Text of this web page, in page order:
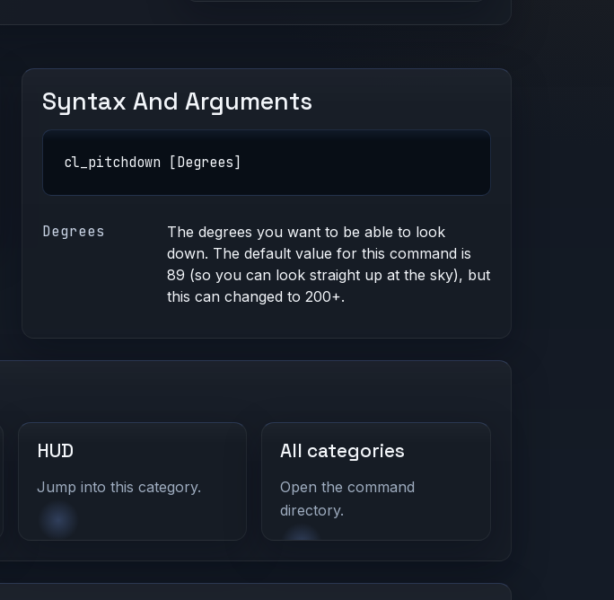
Syntax And Arguments
cl_pitchdown [Degrees]
Degrees
The degrees you want to be able to look
down. The default value for this command is
89 (so you can look straight up at the sky), but
this can changed to 200+.
HUD
Jump into this category.
All categories
Open the command
directory.